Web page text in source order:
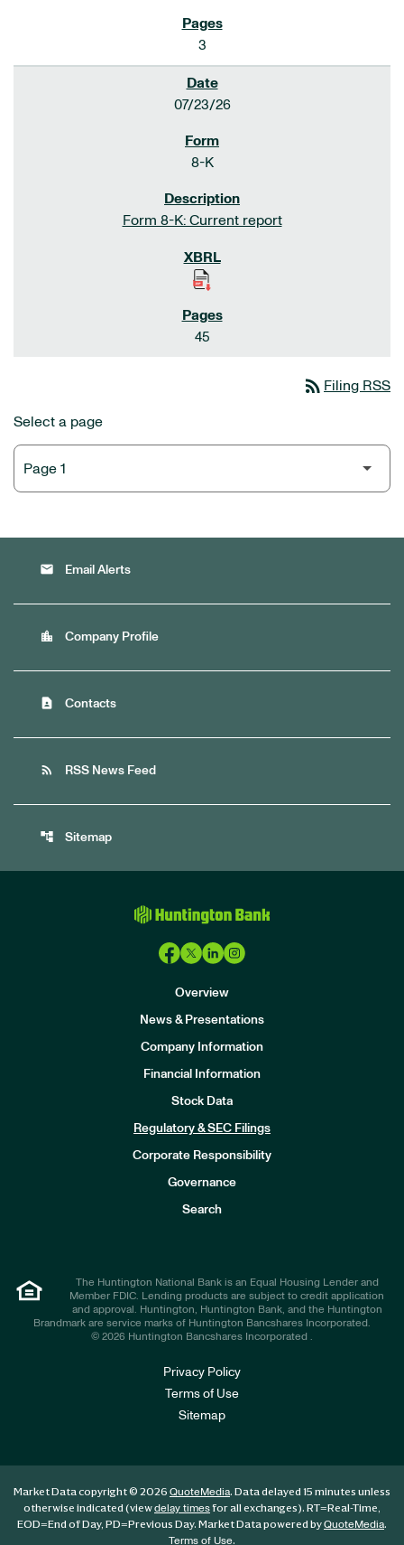
3
07/23/26
8-K
Form 8-K: Current report
45
rss_feed Filing RSS
Select a page
email Email Alerts
location_city Company Profile
contact_page Contacts
rss_feed RSS News Feed
account_tree Sitemap
Overview
News & Presentations
Company Information
Financial Information
Stock Data
Regulatory & SEC Filings
Corporate Responsibility
Governance
Search
The Huntington National Bank is an Equal Housing Lender and
Member FDIC. Lending products are subject to credit application
and approval. Huntington, Huntington Bank, and the Huntington
Brandmark are service marks of Huntington Bancshares Incorporated.
© 2026 Huntington Bancshares Incorporated .
Privacy Policy
Terms of Use
Sitemap
Market Data copyright © 2026 QuoteMedia. Data delayed 15 minutes unless
otherwise indicated (viewdelay timesfor all exchanges). RT=Real-Time,
EOD=End of Day, PD=Previous Day. Market Data powered byQuoteMedia.
Terms of Use.